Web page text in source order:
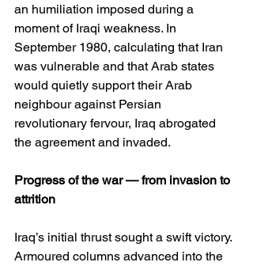
an humiliation imposed during a
moment of Iraqi weakness. In
September 1980, calculating that Iran
was vulnerable and that Arab states
would quietly support their Arab
neighbour against Persian
revolutionary fervour, Iraq abrogated
the agreement and invaded.
Progress of the war — from invasion to
attrition
Iraq’s initial thrust sought a swift victory.
Armoured columns advanced into the